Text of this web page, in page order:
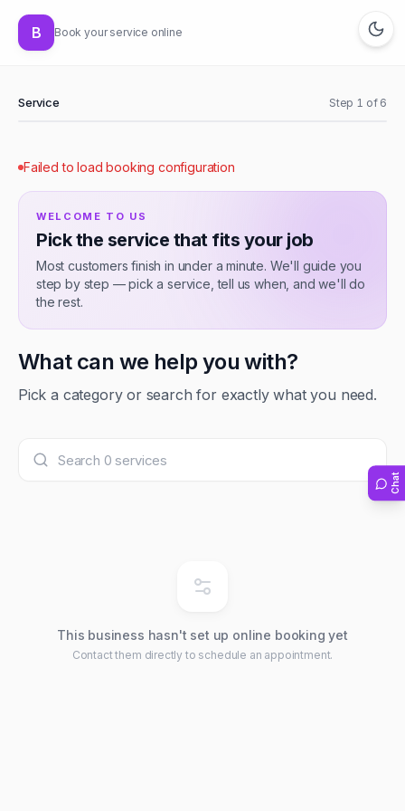
B Book your service online
Service Step 1 of 6
Failed to load booking configuration
WELCOME TO US
Pick the service that fits your job
Most customers finish in under a minute. We'll guide you
step by step — pick a service, tell us when, and we'll do
the rest.
What can we help you with?
Pick a category or search for exactly what you need.
This business hasn't set up online booking yet
Contact them directly to schedule an appointment.
Chat